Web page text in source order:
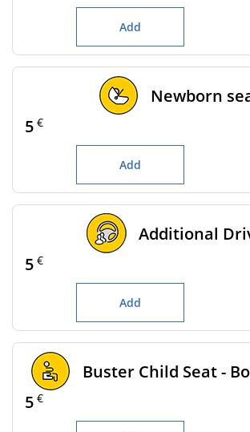
Add
Newborn
5 €
Add
Additional
5 €
Add
Buster Child Seat -
5 €